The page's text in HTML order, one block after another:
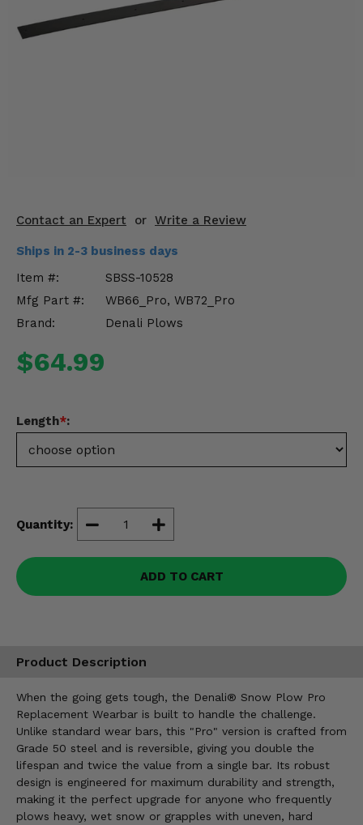
Contact an Expert or Write a Review
Ships in 2-3 business days
Item #:
SBSS-10528
Mfg Part #:
WB66_Pro, WB72_Pro
Brand:
Denali Plows
$64.99
Length*:
Quantity:
ADD TO CART
Product Description
When the going gets tough, the Denali® Snow Plow Pro
Replacement Wearbar is built to handle the challenge.
Unlike standard wear bars, this "Pro" version is crafted from
Grade 50 steel and is reversible, giving you double the
lifespan and twice the value from a single bar. Its robust
design is engineered for maximum durability and strength,
making it the perfect upgrade for anyone who frequently
plows heavy, wet snow or grapples with uneven, hard
Mirrors
Engine Performance
Suspension & Lift Kits
Drivetrain & Steering
Misc.